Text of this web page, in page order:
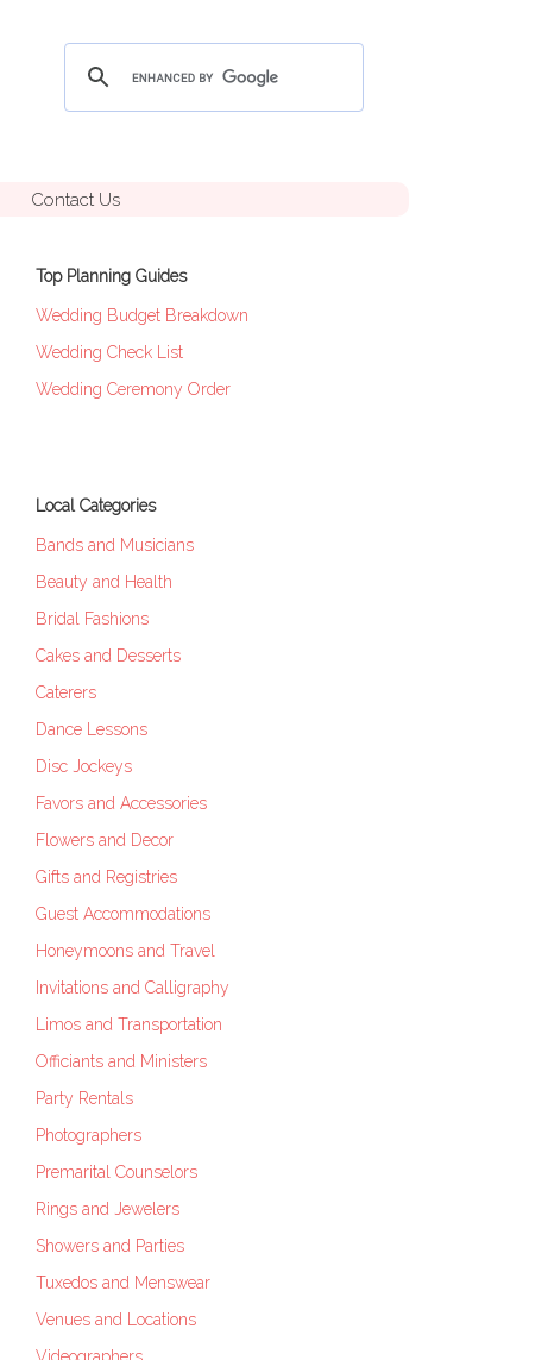
Contact Us
Top Planning Guides
Wedding Budget Breakdown
Wedding Check List
Wedding Ceremony Order
Local Categories
Bands and Musicians
Beauty and Health
Bridal Fashions
Cakes and Desserts
Caterers
Dance Lessons
Disc Jockeys
Favors and Accessories
Flowers and Decor
Gifts and Registries
Guest Accommodations
Honeymoons and Travel
Invitations and Calligraphy
Limos and Transportation
Officiants and Ministers
Party Rentals
Photographers
Premarital Counselors
Rings and Jewelers
Showers and Parties
Tuxedos and Menswear
Venues and Locations